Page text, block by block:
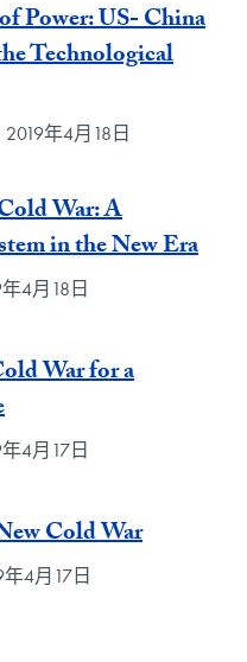
Power: US- China
Technological
2019年4月18日
War: A
in the New Era
4月18日
War for a
4月17日
Cold War
年4月17日